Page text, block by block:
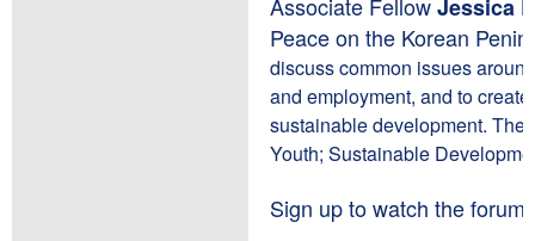
Jessica
Peace on the Korean
discuss common issues
and employment, and to
sustainable development. The
Youth; Sustainable
Sign up to watch the